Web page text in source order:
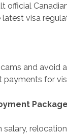
official
visa
and avoid
payments for
salary,